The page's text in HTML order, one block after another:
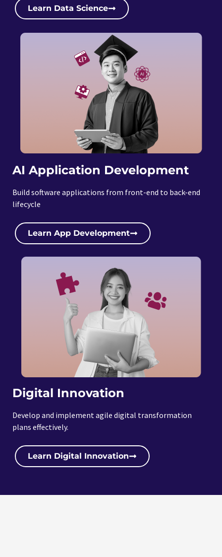
Learn Data Science
AI Application Development
Build software applications from front-end to back-end
lifecycle
Learn App Development
Digital Innovation
Develop and implement agile digital transformation
plans effectively.
Learn Digital Innovation